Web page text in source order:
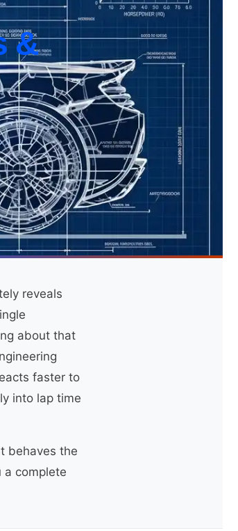
&
reveals
about that
faster to
into lap time
behaves the
a complete